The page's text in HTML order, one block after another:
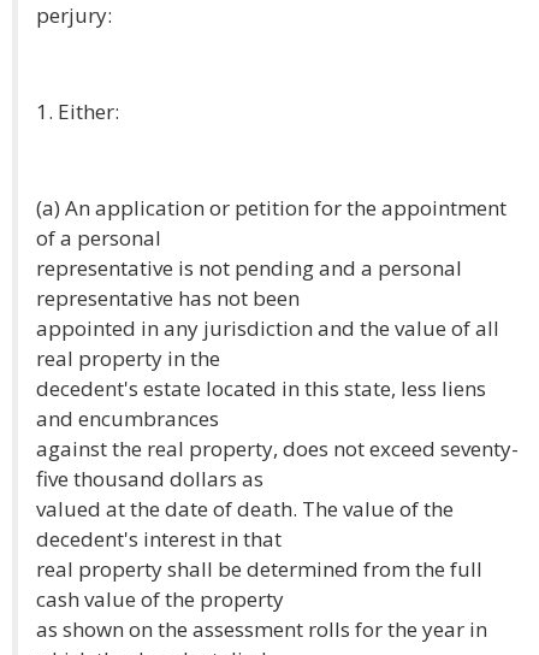
perjury:
1. Either:
(a) An application or petition for the appointment
of a personal
representative is not pending and a personal
representative has not been
appointed in any jurisdiction and the value of all
real property in the
decedent's estate located in this state, less liens
and encumbrances
against the real property, does not exceed seventy-
five thousand dollars as
valued at the date of death. The value of the
decedent's interest in that
real property shall be determined from the full
cash value of the property
as shown on the assessment rolls for the year in